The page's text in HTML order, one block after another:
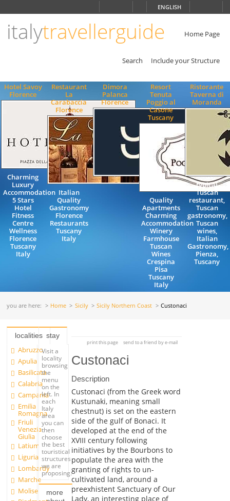
ENGLISH
italytravellerguide Home Page
Search Include your Structure
Hotel Savoy
Florence
Charming
Luxury
Accommodation
5 Stars
Hotel
Fitness
Centre
Wellness
Florence
Tuscany
Italy
Restaurant
La
Carabaccia
Florence
Italian
Quality
Gastronomy
Florence
Restaurants
Tuscany
Italy
Dimora
Palanca
Florence
Resort
Tenuta
Poggio al
Casone
Tuscany
Quality
Apartments
Charming
Accommodation
Winery
Farmhouse
Tuscan
Wines
Crespina
Pisa
Tuscany
Italy
Ristorante
Taverna di
Moranda
typical
Tuscan
restaurant,
Tuscan
gastronomy,
Tuscan
wines,
Italian
Gastronomy,
Pienza,
Tuscany
you are here: Home Sicily Sicily Northern Coast Custonaci
localities
Abruzzo
Apulia
Basilicata
Calabria
Campania
Emilia
Romagna
Friuli
Venezia
Giulia
Latium
Liguria
Lombardy
Marche
Molise
stay
Visit a
locality
browsing
the
menu
on the
left. In
each
Italy
area
you can
then
choose
the best
touristical
structures
we are
proposing.
more
print this page send to a friend by e-mail
Custonaci
Description
Custonaci (from the Greek word
Kustunaki, meaning small
chestnut) is set on the eastern
side of the gulf of Bonaci. It
developed at the end of the
XVIII century following
initiatives by the Bourbons to
populate the area with the
granting of rights to un-
cultivated land, around a
preexhistent Sanctuary of Our
Lady, an interesting place of
ENGLISH